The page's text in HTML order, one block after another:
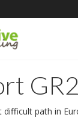
difficult path in